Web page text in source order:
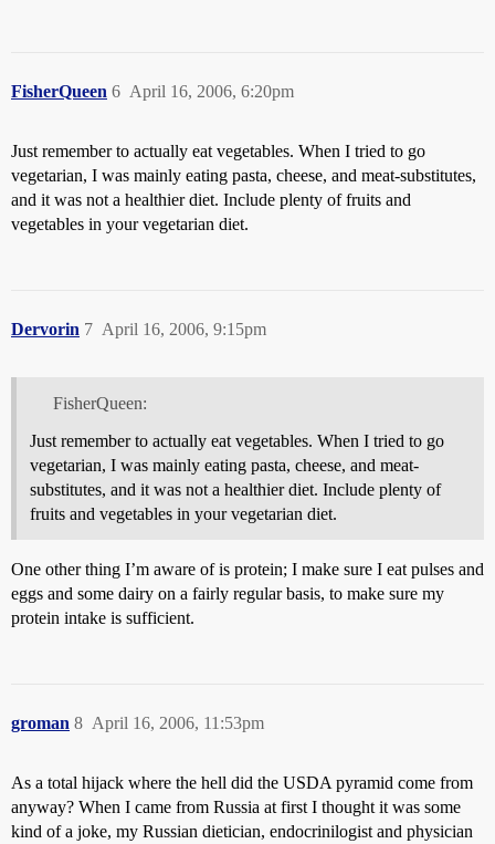
FisherQueen April 16, 2006, 6:20pm
6
Just remember to actually eat vegetables. When I tried to go
vegetarian, I was mainly eating pasta, cheese, and meat-substitutes,
and it was not a healthier diet. Include plenty of fruits and
vegetables in your vegetarian diet.
Dervorin April 16, 2006, 9:15pm
7
FisherQueen:
Just remember to actually eat vegetables. When I tried to go
vegetarian, I was mainly eating pasta, cheese, and meat-
substitutes, and it was not a healthier diet. Include plenty of
fruits and vegetables in your vegetarian diet.
One other thing I’m aware of is protein; I make sure I eat pulses and
eggs and some dairy on a fairly regular basis, to make sure my
protein intake is sufficient.
groman April 16, 2006, 11:53pm
8
As a total hijack where the hell did the USDA pyramid come from
anyway? When I came from Russia at first I thought it was some
kind of a joke, my Russian dietician, endocrinilogist and physician